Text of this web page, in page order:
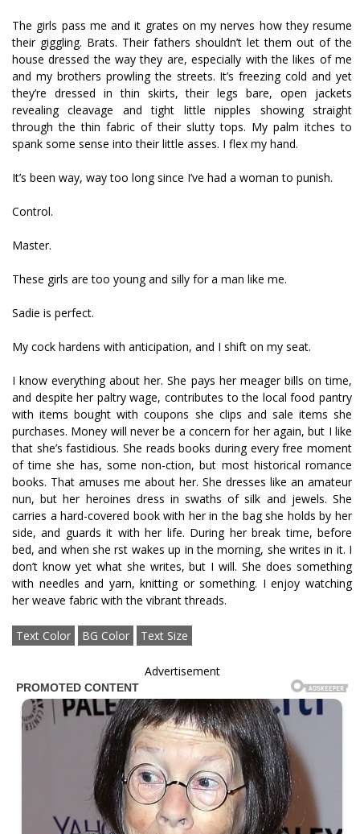
The girls pass me and it grates on my nerves how they resume
their giggling. Brats. Their fathers shouldn’t let them out of the
house dressed the way they are, especially with the likes of me
and my brothers prowling the streets. It’s freezing cold and yet
they’re dressed in thin skirts, their legs bare, open jackets
revealing cleavage and tight little nipples showing straight
through the thin fabric of their slutty tops. My palm itches to
spank some sense into their little asses. I flex my hand.
It’s been way, way too long since I’ve had a woman to punish.
Control.
Master.
These girls are too young and silly for a man like me.
Sadie is perfect.
My cock hardens with anticipation, and I shift on my seat.
I know everything about her. She pays her meager bills on time,
and despite her paltry wage, contributes to the local food pantry
with items bought with coupons she clips and sale items she
purchases. Money will never be a concern for her again, but I like
that she’s fastidious. She reads books during every free moment
of time she has, some non-fiction, but most historical romance
books. That amuses me about her. She dresses like an amateur
nun, but her heroines dress in swaths of silk and jewels. She
carries a hard-covered book with her in the bag she holds by her
side, and guards it with her life. During her break time, before
bed, and when she first wakes up in the morning, she writes in it. I
don’t know yet what she writes, but I will. She does something
with needles and yarn, knitting or something. I enjoy watching
her weave fabric with the vibrant threads.
Text Color BG Color Text Size
Advertisement